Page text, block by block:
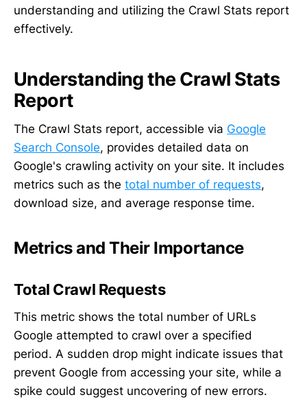
understanding and utilizing the Crawl Stats report
effectively.
Understanding the Crawl Stats
Report
The Crawl Stats report, accessible via Google
Search Console, provides detailed data on
Google's crawling activity on your site. It includes
metrics such as the total number of requests,
download size, and average response time.
Metrics and Their Importance
Total Crawl Requests
This metric shows the total number of URLs
Google attempted to crawl over a specified
period. A sudden drop might indicate issues that
prevent Google from accessing your site, while a
spike could suggest uncovering of new errors.